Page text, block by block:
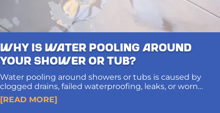
Why Is Water Pooling Around
Your Shower or Tub?
Water pooling around showers or tubs is caused by
clogged drains, failed waterproofing, leaks, or worn
caulking. Proper diagnosis and long-term solutions
protect subfloors and prevent structural damage.
[READ MORE]